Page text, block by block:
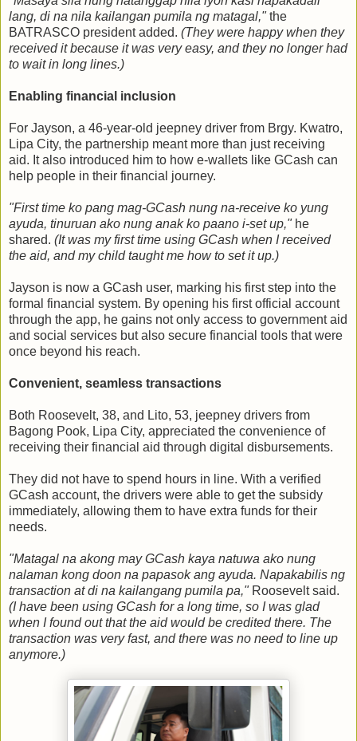
lang, di na nila kailangan pumila ng matagal,"the
BATRASCO president added. (They were happy when they
received it because it was very easy, and they no longer had
to wait in long lines.)
Enabling financial inclusion
For Jayson, a 46-year-old jeepney driver from Brgy. Kwatro,
Lipa City, the partnership meant more than just receiving
aid. It also introduced him to how e-wallets like GCash can
help people in their financial journey.
"First time ko pang mag-GCash nung na-receive ko yung
ayuda, tinuruan ako nung anak ko paano i-set up," he
shared. (It was my first time using GCash when I received
the aid, and my child taught me how to set it up.)
Jayson is now a GCash user, marking his first step into the
formal financial system. By opening his first official account
through the app, he gains not only access to government aid
and social services but also secure financial tools that were
once beyond his reach.
Convenient, seamless transactions
Both Roosevelt, 38, and Lito, 53, jeepney drivers from
Bagong Pook, Lipa City, appreciated the convenience of
receiving their financial aid through digital disbursements.
They did not have to spend hours in line. With a verified
GCash account, the drivers were able to get the subsidy
immediately, allowing them to have extra funds for their
needs.
"Matagal na akong may GCash kaya natuwa ako nung
nalaman kong doon na papasok ang ayuda. Napakabilis ng
transaction at di na kailangang pumila pa," Roosevelt said.
(I have been using GCash for a long time, so I was glad
when I found out that the aid would be credited there. The
transaction was very fast, and there was no need to line up
anymore.)